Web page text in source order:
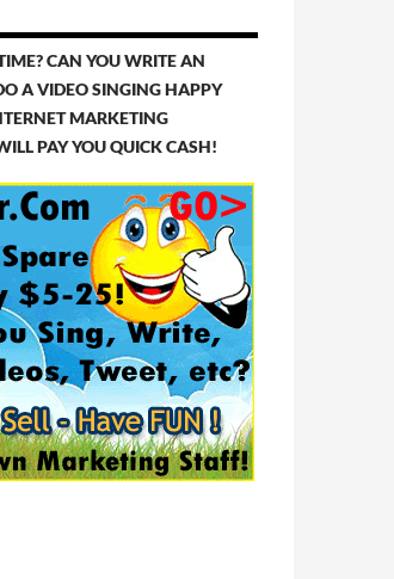
CAN YOU WRITE AN
A VIDEO SINGING HAPPY
MARKETING
PAY YOU QUICK CASH!